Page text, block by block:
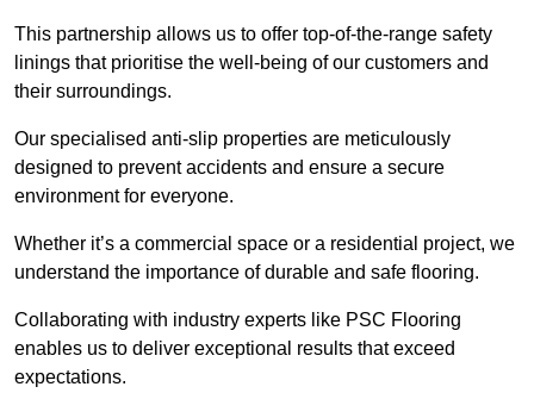
This partnership allows us to offer top-of-the-range safety
linings that prioritise the well-being of our customers and
their surroundings.
Our specialised anti-slip properties are meticulously
designed to prevent accidents and ensure a secure
environment for everyone.
Whether it’s a commercial space or a residential project, we
understand the importance of durable and safe flooring.
Collaborating with industry experts like PSC Flooring
enables us to deliver exceptional results that exceed
expectations.